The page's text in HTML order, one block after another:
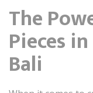
The
Pieces
Bali